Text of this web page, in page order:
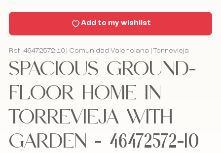
News
Contact
Bel mij terug
I accept the cookie policy, privacy policy and
Bel mij terug
I accept the cookie policy, privacy policy and
Ref: 46472572-10 | Comunidad Valenciana | Torrevieja
SPACIOUS GROUND-
FLOOR HOME IN
TORREVIEJA WITH
GARDEN - 46472572-10
Add to my wishlist